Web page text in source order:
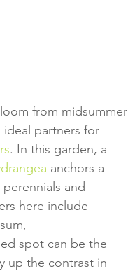
from midsummer
partners for
. In this garden, a
anchors a
and
here include
spot can be the
up the contrast in